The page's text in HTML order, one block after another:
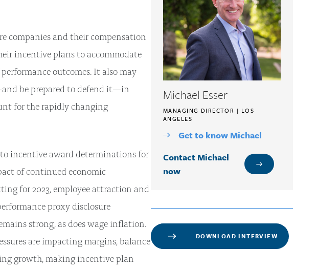
companies and their compensation
incentive plans to accommodate
outcomes. It also may
be prepared to defend it—in
for the rapidly changing
incentive award determinations for
of continued economic
for 2023, employee attraction and
proxy disclosure
strong, as does wage inflation.
are impacting margins, balance
growth, making incentive plan
Michael Esser
MANAGING DIRECTOR | LOS
ANGELES
Get to know Michael
Contact Michael
now
DOWNLOAD INTERVIEW